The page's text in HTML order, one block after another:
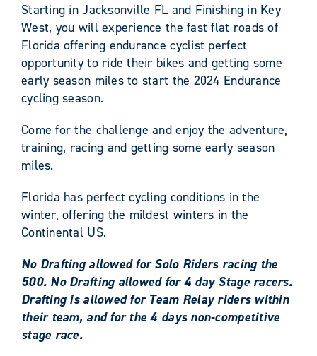
Starting in Jacksonville FL and Finishing in Key
West, you will experience the fast flat roads of
Florida offering endurance cyclist perfect
opportunity to ride their bikes and getting some
early season miles to start the 2024 Endurance
cycling season.
Come for the challenge and enjoy the adventure,
training, racing and getting some early season
miles.
Florida has perfect cycling conditions in the
winter, offering the mildest winters in the
Continental US.
No Drafting allowed for Solo Riders racing the
500. No Drafting allowed for 4 day Stage racers.
Drafting is allowed for Team Relay riders within
their team, and for the 4 days non-competitive
stage race.